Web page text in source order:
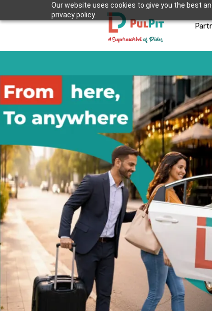
Our website uses cookies to give you the best
privacy policy.